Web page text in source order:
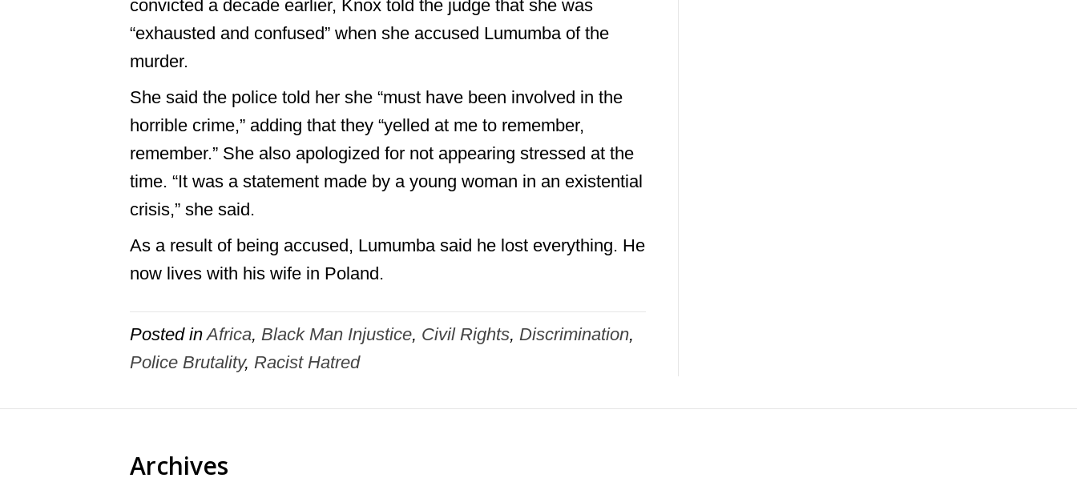
convicted a decade earlier, Knox told the judge that she was
“exhausted and confused” when she accused Lumumba of the
murder.
She said the police told her she “must have been involved in the
horrible crime,” adding that they “yelled at me to remember,
remember.” She also apologized for not appearing stressed at the
time. “It was a statement made by a young woman in an existential
crisis,” she said.
As a result of being accused, Lumumba said he lost everything. He
now lives with his wife in Poland.
Posted inAfrica, Black Man Injustice, Civil Rights, Discrimination,
Police Brutality, Racist Hatred
Archives